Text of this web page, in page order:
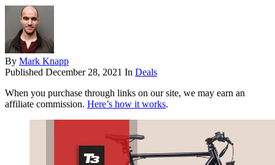
By Mark Knapp
Published December 28, 2021 In Deals
When you purchase through links on our site, we may earn an
affiliate commission. Here’s how it works.